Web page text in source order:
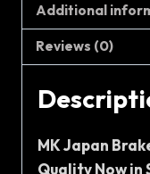
Additional
Reviews (0)
MK Japan
Quality Now in